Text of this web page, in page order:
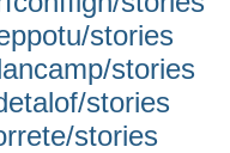
stories
stories
stories
stories